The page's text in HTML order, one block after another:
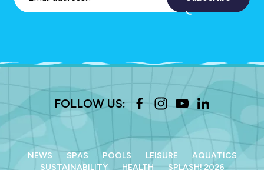
FOLLOW US:
NEWS SPAS POOLS LEISURE
AQUATICS
SUSTAINABILITY
HEALTH SPLASH! 2026